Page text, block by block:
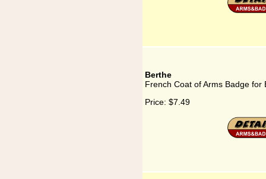
Berthe
French Coat of Arms Badge for
Price: $7.49